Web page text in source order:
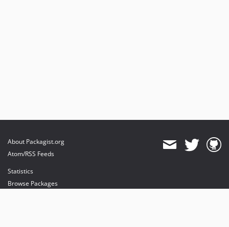
About Packagist.org
Atom/RSS Feeds
Statistics
Browse Packages